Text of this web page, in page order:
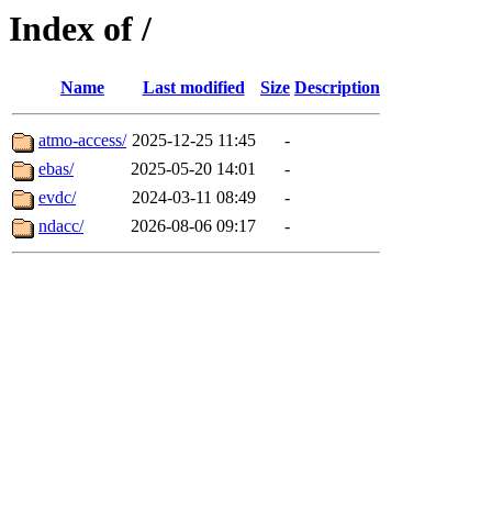
Index of /
Name Last modified Size Description
atmo-access/ 2025-12-25 11:45
-
ebas/
2025-05-20 14:01
-
evdc/
2024-03-11 08:49
-
ndacc/
2026-08-06 09:17 -